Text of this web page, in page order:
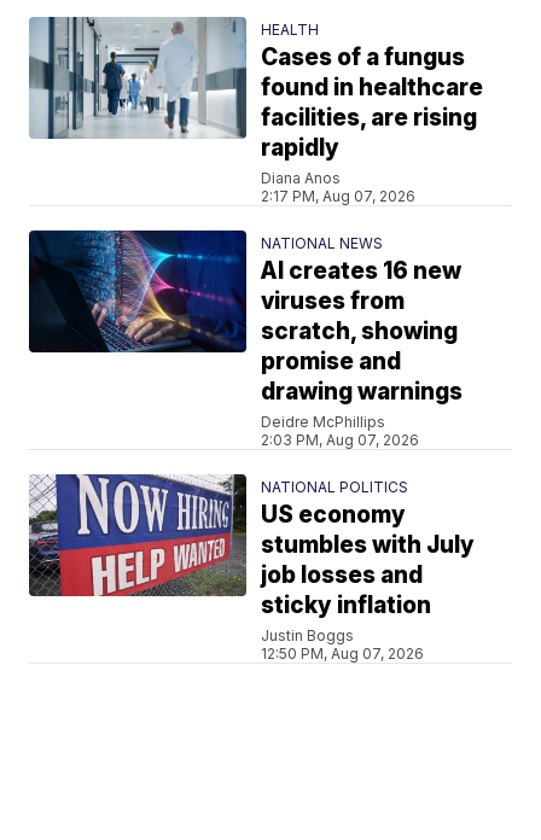
HEALTH
Cases of a fungus
found in healthcare
facilities, are rising
rapidly
Diana Anos
2:17 PM, Aug 07, 2026
NATIONAL NEWS
AI creates 16 new
viruses from
scratch, showing
promise and
drawing warnings
Deidre McPhillips
2:03 PM, Aug 07, 2026
NATIONAL POLITICS
US economy
stumbles with July
job losses and
sticky inflation
Justin Boggs
12:50 PM, Aug 07, 2026